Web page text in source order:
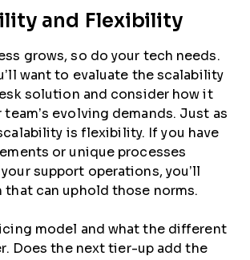
and Flexibility
grows, so do your tech needs.
want to evaluate the scalability
solution and consider how it
evolving demands. Just as
is flexibility. If you have
or unique processes
support operations, you’ll
that can uphold those norms.
model and what the different
Does the next tier-up add the